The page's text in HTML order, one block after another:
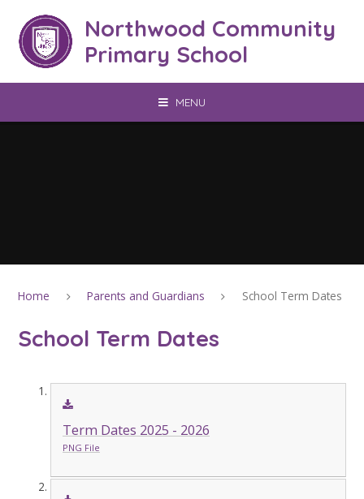
Northwood Community
Primary School
MENU
Home Parents and Guardians School Term Dates
School Term Dates
Term Dates 2025 - 2026
PNG File